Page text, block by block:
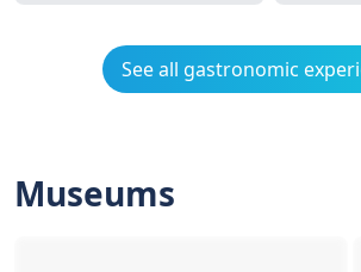
See all gastronomic
Museums